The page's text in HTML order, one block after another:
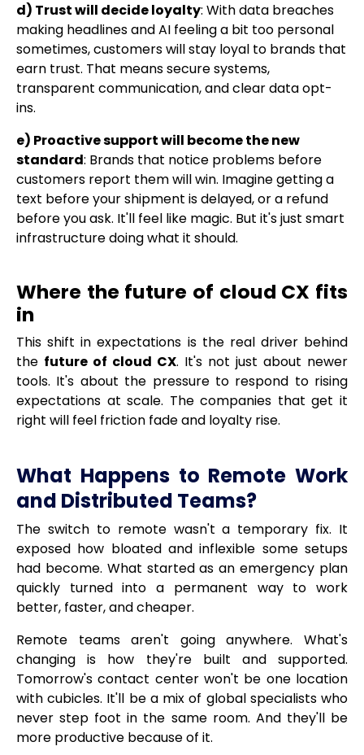
d) Trust will decide loyalty: With data breaches
making headlines and AI feeling a bit too personal
sometimes, customers will stay loyal to brands that
earn trust. That means secure systems,
transparent communication, and clear data opt-
ins.
e) Proactive support will become the new
standard: Brands that notice problems before
customers report them will win. Imagine getting a
text before your shipment is delayed, or a refund
before you ask. It'll feel like magic. But it's just smart
infrastructure doing what it should.
Where the future of cloud CX fits
in
This shift in expectations is the real driver behind
the future of cloud CX. It's not just about newer
tools. It's about the pressure to respond to rising
expectations at scale. The companies that get it
right will feel friction fade and loyalty rise.
What Happens to Remote Work
and Distributed Teams?
The switch to remote wasn't a temporary fix. It
exposed how bloated and inflexible some setups
had become. What started as an emergency plan
quickly turned into a permanent way to work
better, faster, and cheaper.
Remote teams aren't going anywhere. What's
changing is how they're built and supported.
Tomorrow's contact center won't be one location
with cubicles. It'll be a mix of global specialists who
never step foot in the same room. And they'll be
more productive because of it.